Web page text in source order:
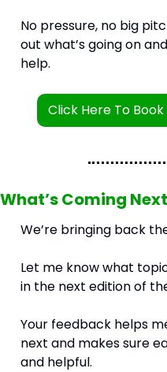
No pressure, no big
out what’s going on
help.
Click Here To
What’s Coming
We’re bringing back
Let me know what
in the next edition of
Your feedback helps
next and makes sure
and helpful.